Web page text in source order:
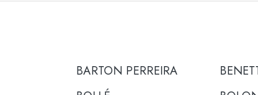
BARTON PERREIRA